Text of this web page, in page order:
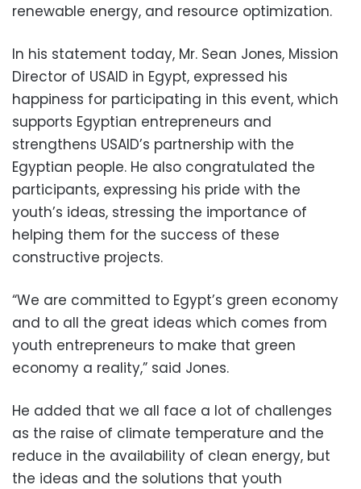
renewable energy, and resource optimization.
In his statement today, Mr. Sean Jones, Mission
Director of USAID in Egypt, expressed his
happiness for participating in this event, which
supports Egyptian entrepreneurs and
strengthens USAID’s partnership with the
Egyptian people. He also congratulated the
participants, expressing his pride with the
youth’s ideas, stressing the importance of
helping them for the success of these
constructive projects.
“We are committed to Egypt’s green economy
and to all the great ideas which comes from
youth entrepreneurs to make that green
economy a reality,” said Jones.
He added that we all face a lot of challenges
as the raise of climate temperature and the
reduce in the availability of clean energy, but
the ideas and the solutions that youth